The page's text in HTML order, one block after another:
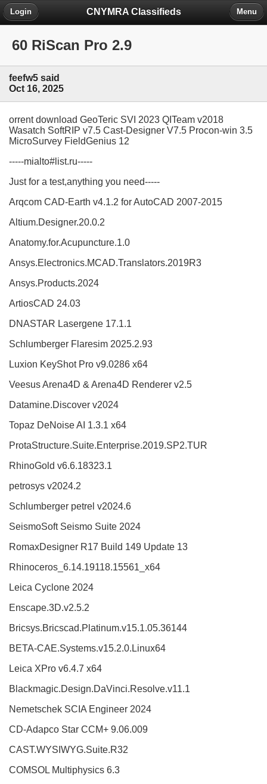
CNYMRA Classifieds
Login Menu
60 RiScan Pro 2.9
feefw5 said
Oct 16, 2025
orrent download GeoTeric SVI 2023 QITeam v2018
Wasatch SoftRIP v7.5 Cast-Designer V7.5 Procon-win 3.5
MicroSurvey FieldGenius 12
-----mialto#list.ru-----
Just for a test,anything you need-----
Arqcom CAD-Earth v4.1.2 for AutoCAD 2007-2015
Altium.Designer.20.0.2
Anatomy.for.Acupuncture.1.0
Ansys.Electronics.MCAD.Translators.2019R3
Ansys.Products.2024
ArtiosCAD 24.03
DNASTAR Lasergene 17.1.1
Schlumberger Flaresim 2025.2.93
Luxion KeyShot Pro v9.0286 x64
Veesus Arena4D & Arena4D Renderer v2.5
Datamine.Discover v2024
Topaz DeNoise AI 1.3.1 x64
ProtaStructure.Suite.Enterprise.2019.SP2.TUR
RhinoGold v6.6.18323.1
petrosys v2024.2
Schlumberger petrel v2024.6
SeismoSoft Seismo Suite 2024
RomaxDesigner R17 Build 149 Update 13
Rhinoceros_6.14.19118.15561_x64
Leica Cyclone 2024
Enscape.3D.v2.5.2
Bricsys.Bricscad.Platinum.v15.1.05.36144
BETA-CAE.Systems.v15.2.0.Linux64
Leica XPro v6.4.7 x64
Blackmagic.Design.DaVinci.Resolve.v11.1
Nemetschek SCIA Engineer 2024
CD-Adapco Star CCM+ 9.06.009
CAST.WYSIWYG.Suite.R32
COMSOL Multiphysics 6.3